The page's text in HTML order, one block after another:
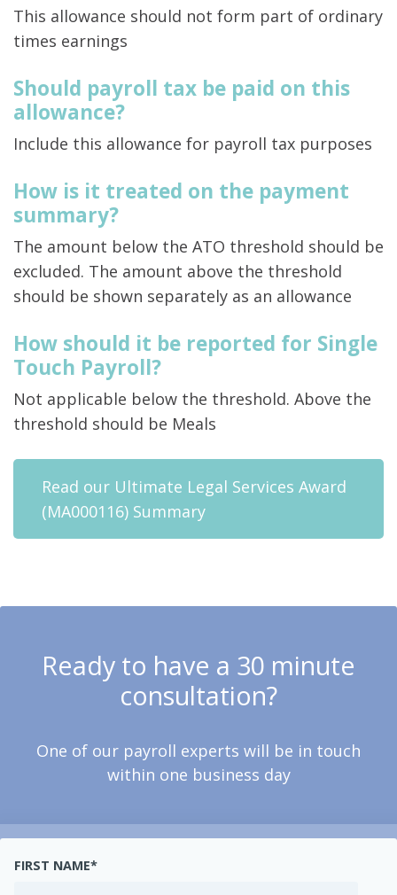
This allowance should not form part of ordinary
times earnings
Should payroll tax be paid on this
allowance?
Include this allowance for payroll tax purposes
How is it treated on the payment
summary?
The amount below the ATO threshold should be
excluded. The amount above the threshold
should be shown separately as an allowance
How should it be reported for Single
Touch Payroll?
Not applicable below the threshold. Above the
threshold should be Meals
Read our Ultimate Legal Services Award
(MA000116) Summary
Ready to have a 30 minute
consultation?
One of our payroll experts will be in touch
within one business day
FIRST NAME*